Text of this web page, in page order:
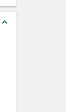
expand_less